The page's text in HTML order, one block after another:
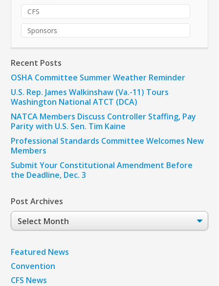
CFS
Sponsors
Recent Posts
OSHA Committee Summer Weather Reminder
U.S. Rep. James Walkinshaw (Va.-11) Tours
Washington National ATCT (DCA)
NATCA Members Discuss Controller Staffing, Pay
Parity with U.S. Sen. Tim Kaine
Professional Standards Committee Welcomes New
Members
Submit Your Constitutional Amendment Before
the Deadline, Dec. 3
Post Archives
Post
Archives
Featured News
Convention
CFS News